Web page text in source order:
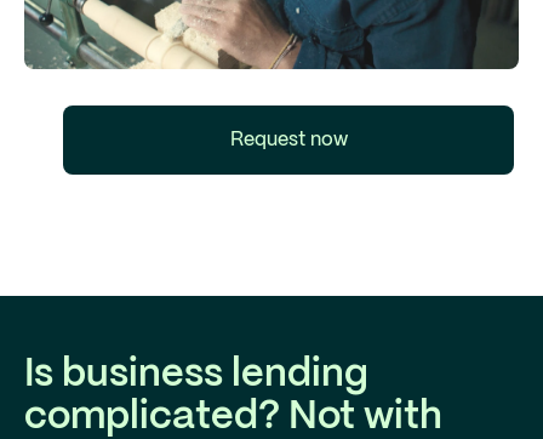
Request now
Is business lending
complicated? Not with